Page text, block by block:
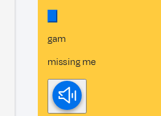
gam
missing me